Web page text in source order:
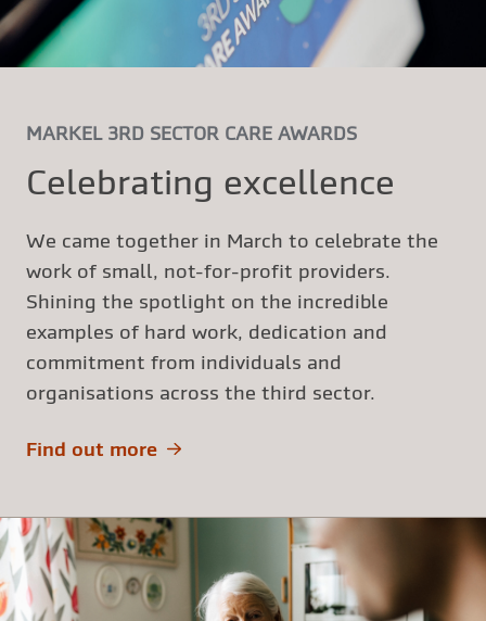
MARKEL 3RD SECTOR CARE AWARDS
Celebrating excellence
We came together in March to celebrate the
work of small, not-for-profit providers.
Shining the spotlight on the incredible
examples of hard work, dedication and
commitment from individuals and
organisations across the third sector.
Find out more